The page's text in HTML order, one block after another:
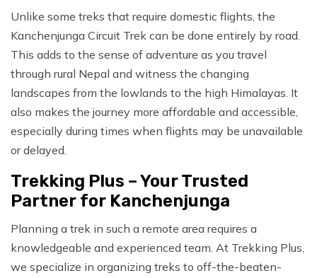
Unlike some treks that require domestic flights, the
Kanchenjunga Circuit Trek can be done entirely by road.
This adds to the sense of adventure as you travel
through rural Nepal and witness the changing
landscapes from the lowlands to the high Himalayas. It
also makes the journey more affordable and accessible,
especially during times when flights may be unavailable
or delayed.
Trekking Plus – Your Trusted
Partner for Kanchenjunga
Planning a trek in such a remote area requires a
knowledgeable and experienced team. At Trekking Plus,
we specialize in organizing treks to off-the-beaten-